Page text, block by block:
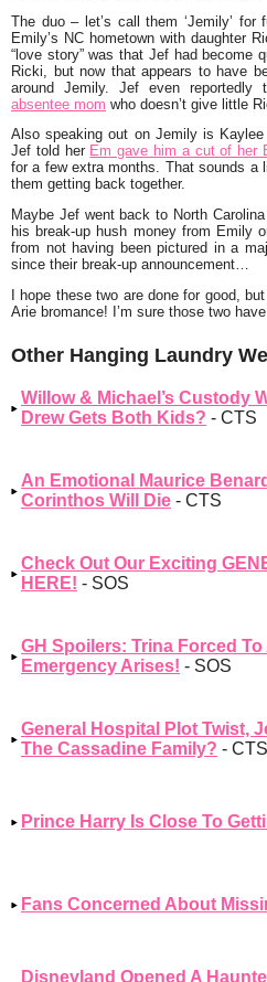
The duo – let’s call them ‘Jemily’
Emily’s NC hometown with daughter
“love story” was that Jef had become
Ricki, but now that appears to have
around Jemily. Jef even reportedly
absentee mom who doesn’t give little
Also speaking out on Jemily is
Jef told her Em gave him a cut of her
for a few extra months. That sounds a
them getting back together.
Maybe Jef went back to North
his break-up hush money from Emily
from not having been pictured in a
since their break-up announcement…
I hope these two are done for good,
Arie bromance! I’m sure those two
Other Hanging Laundry
Willow & Michael’s Custody
Drew Gets Both Kids? - CTS
An Emotional Maurice
Corinthos Will Die - CTS
Check Out Our Exciting
HERE! - SOS
GH Spoilers: Trina Forced
Emergency Arises! - SOS
General Hospital Plot Twist,
The Cassadine Family? - CTS
Prince Harry Is Close To
Fans Concerned About
Disneyland Opened A